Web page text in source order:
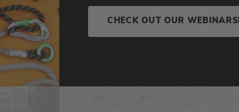
CHECK OUT OUR WEBINARS!